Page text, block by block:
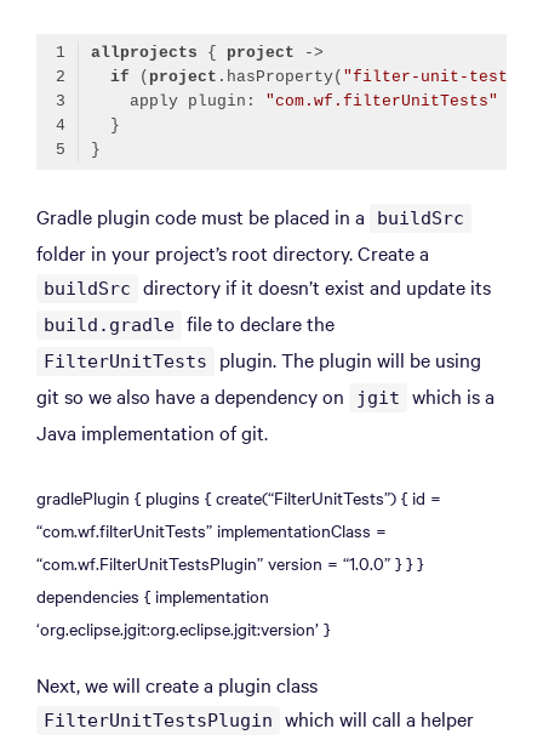
allprojects { project
if ( project .hasProperty( "filter-unit-tests"
    apply plugin:
"com.wf.filterUnitTests"
Gradle plugin code must be placed in a buildSrc
folder in your project’s root directory. Create a
buildSrc directory if it doesn’t exist and update its
build.gradle file to declare the
FilterUnitTests
plugin. The plugin will be using
git so we also have a dependency on
jgit
which is a
Java implementation of git.
gradlePlugin { plugins { create(“FilterUnitTests”) { id =
“com.wf.filterUnitTests” implementationClass =
“com.wf.FilterUnitTestsPlugin” version = “1.0.0” } } }
dependencies { implementation
‘org.eclipse.jgit:org.eclipse.jgit:version’ }
Next, we will create a plugin class
FilterUnitTestsPlugin
which will call a helper